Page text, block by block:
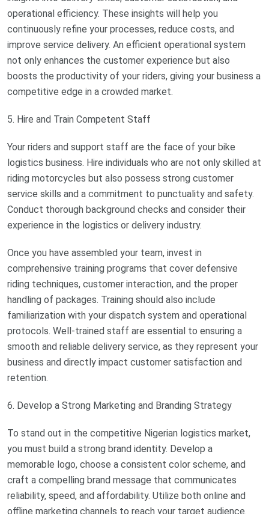
operational efficiency. These insights will help you
continuously refine your processes, reduce costs, and
improve service delivery. An efficient operational system
not only enhances the customer experience but also
boosts the productivity of your riders, giving your business a
competitive edge in a crowded market.
5. Hire and Train Competent Staff
Your riders and support staff are the face of your bike
logistics business. Hire individuals who are not only skilled at
riding motorcycles but also possess strong customer
service skills and a commitment to punctuality and safety.
Conduct thorough background checks and consider their
experience in the logistics or delivery industry.
Once you have assembled your team, invest in
comprehensive training programs that cover defensive
riding techniques, customer interaction, and the proper
handling of packages. Training should also include
familiarization with your dispatch system and operational
protocols. Well-trained staff are essential to ensuring a
smooth and reliable delivery service, as they represent your
business and directly impact customer satisfaction and
retention.
6. Develop a Strong Marketing and Branding Strategy
To stand out in the competitive Nigerian logistics market,
you must build a strong brand identity. Develop a
memorable logo, choose a consistent color scheme, and
craft a compelling brand message that communicates
reliability, speed, and affordability. Utilize both online and
offline marketing channels to reach your target audience.